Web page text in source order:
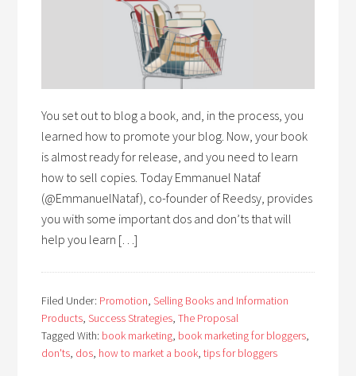
You set out to blog a book, and, in the process, you
learned how to promote your blog. Now, your book
is almost ready for release, and you need to learn
how to sell copies. Today Emmanuel Nataf
(@EmmanuelNataf), co-founder of Reedsy, provides
you with some important dos and don’ts that will
help you learn […]
Filed Under: Promotion ,Selling Books and Information
Products ,Success Strategies ,The Proposal
Tagged With: book marketing book marketing for bloggers
don'ts dos how to market a book ,tips for bloggers